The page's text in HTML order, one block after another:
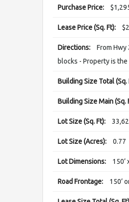
Purchase Price:
Lease Price (Sq. Ft):
Directions:
From
blocks - Property is
Building Size Total (Sq.
Building Size Main (Sq.
Lot Size (Sq. Ft):
Lot Size (Acres): 0.77
Lot Dimensions: 150’
Road Frontage: 150’